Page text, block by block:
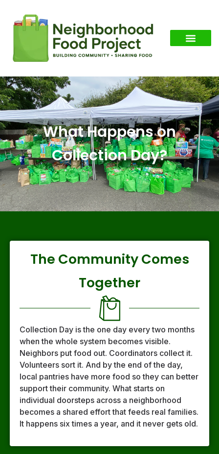
What Happens on
Collection Day?
The Community Comes
Together
Collection Day is the one day every two months
when the whole system becomes visible.
Neighbors put food out. Coordinators collect it.
Volunteers sort it. And by the end of the day,
local pantries have more food so they can better
support their community. What starts on
individual doorsteps across a neighborhood
becomes a shared effort that feeds real families.
It happens six times a year, and it never gets old.